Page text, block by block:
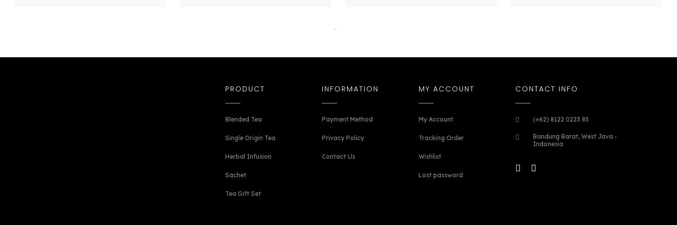
PRODUCT
Blended Tea
Single Origin Tea
Herbal Infusion
Sachet
Tea Gift Set
INFORMATION
Payment Method
Privacy Policy
Contact Us
MY ACCOUNT
My Account
Tracking Order
Wishlist
Lost password
CONTACT INFO
(+62) 8122 0223 85
Bandung Barat, West Java -
Indonesia